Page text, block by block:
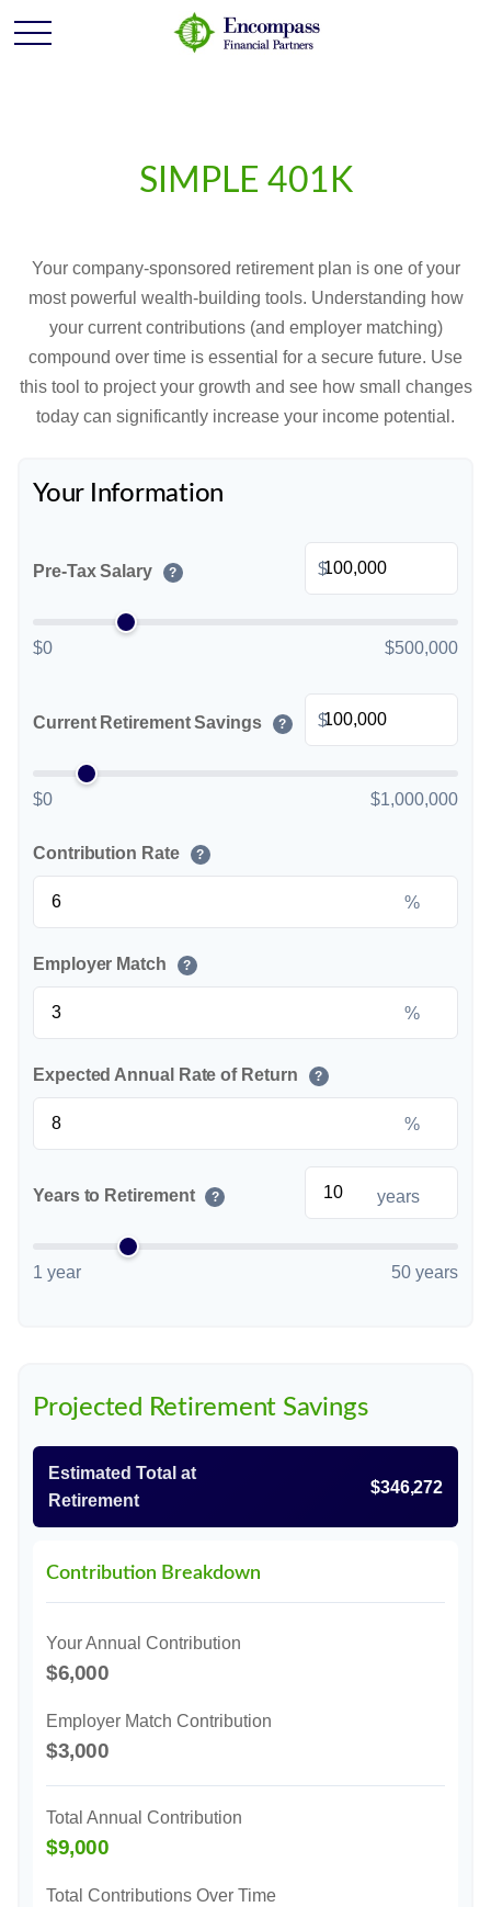
SIMPLE 401K
Your company-sponsored retirement plan is one of your
most powerful wealth-building tools. Understanding how
your current contributions (and employer matching)
compound over time is essential for a secure future. Use
this tool to project your growth and see how small changes
today can significantly increase your income potential.
Your Information
Pre-Tax Salary ? $
$0 $500,000
Current Retirement Savings ? $
$0 $1,000,000
Contribution Rate ?
%
Employer Match ?
%
Expected Annual Rate of Return ?
%
Years to Retirement ? years
1 year 50 years
Projected Retirement Savings
Estimated Total at
Retirement
$346,272
Contribution Breakdown
Your Annual Contribution
$6,000
Employer Match Contribution
$3,000
Total Annual Contribution
$9,000
Total Contributions Over Time